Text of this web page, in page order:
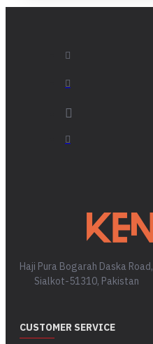
Haji Pura Bogarah Daska Road,
Sialkot-51310, Pakistan
CUSTOMER SERVICE